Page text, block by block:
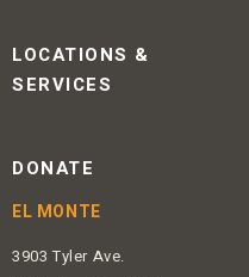
LOCATIONS &
SERVICES
DONATE
EL MONTE
3903 Tyler Ave.